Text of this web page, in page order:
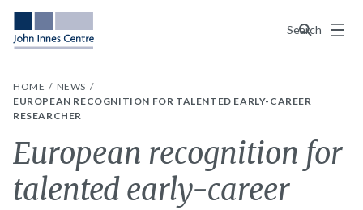
Search
Menu
HOME
NEWS
EUROPEAN RECOGNITION FOR TALENTED EARLY-CAREER
RESEARCHER
European recognition for
talented early-career